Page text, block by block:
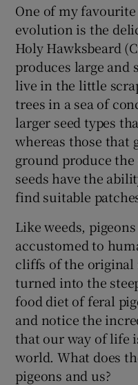
One of my
evolution is the
Holy Hawksbeard
produces large and
live in the little
trees in a sea of
larger seed types
whereas those that
ground produce
seeds have the
find suitable
Like weeds,
accustomed to
cliffs of the original
turned into the
food diet of feral
and notice the
that our way of life
world. What does
pigeons and us?